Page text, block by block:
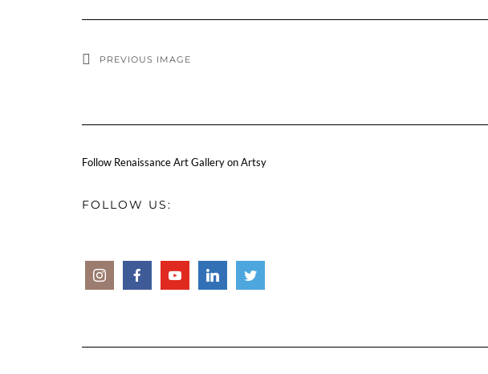
PREVIOUS IMAGE
Follow Renaissance Art Gallery on Artsy
FOLLOW US: